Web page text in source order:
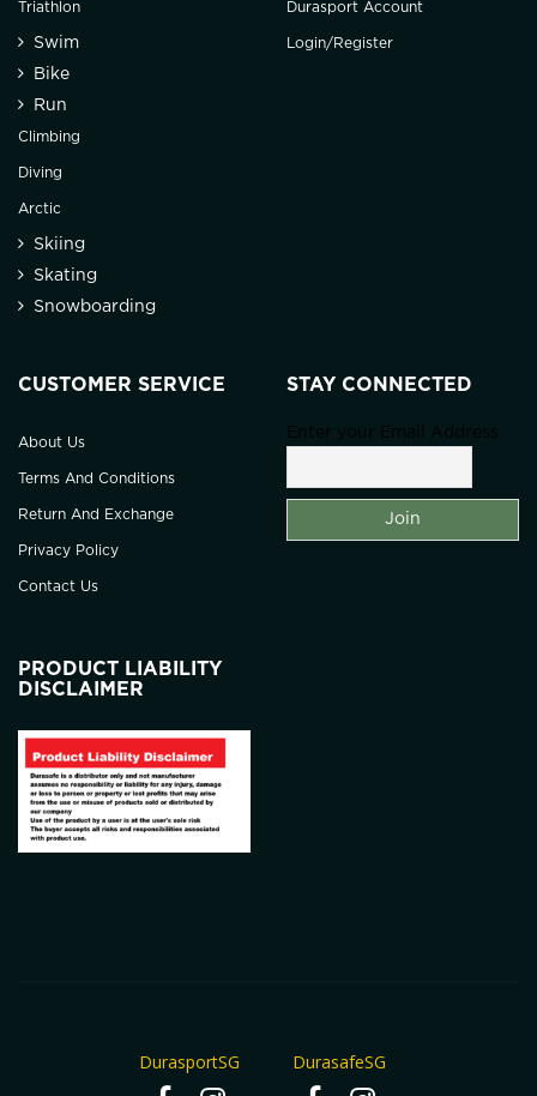
Triathlon
Swim
Bike
Run
Climbing
Diving
Arctic
Skiing
Skating
Snowboarding
Durasport Account
Login/Register
CUSTOMER SERVICE
About Us
Terms And Conditions
Return And Exchange
Privacy Policy
Contact Us
STAY CONNECTED
Enter your Email Address
PRODUCT LIABILITY
DISCLAIMER
DurasportSG DurasafeSG